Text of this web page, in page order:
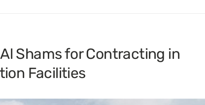
Shams for Contracting in
Facilities